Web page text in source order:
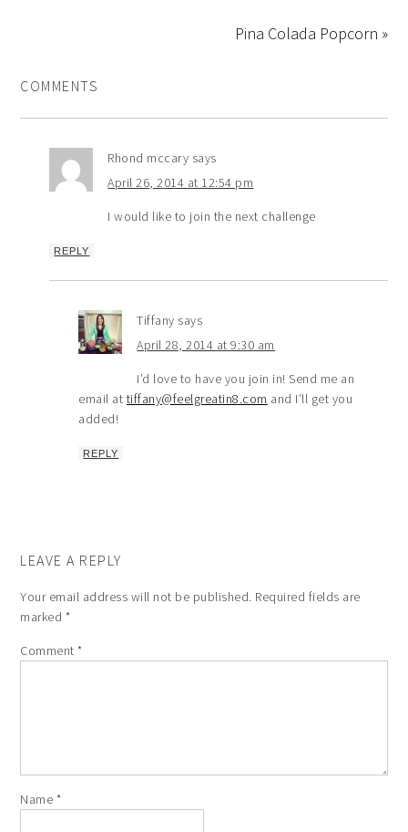
Pina Colada Popcorn »
COMMENTS
Rhond mccary says
April 26, 2014 at 12:54 pm
I would like to join the next challenge
REPLY
Tiffany says
April 28, 2014 at 9:30 am
I’d love to have you join in! Send me an
email at tiffany@feelgreatin8.com and I’ll get you
added!
REPLY
LEAVE A REPLY
Your email address will not be published. Required fields are
marked *
Comment*
Name *